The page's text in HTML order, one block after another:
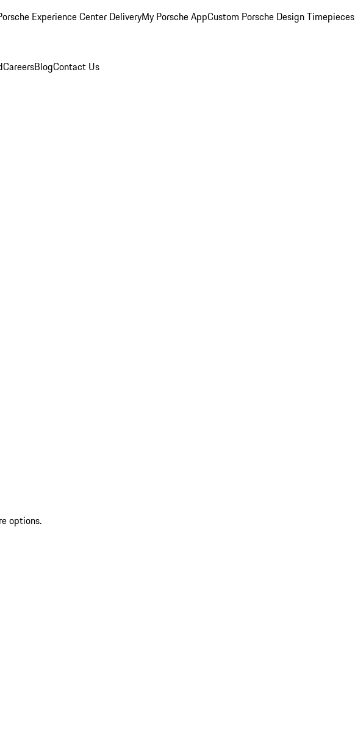
Experience Center DeliveryMy Porsche AppCustom Porsche Design Timepieces
CareersBlogContact Us
options.